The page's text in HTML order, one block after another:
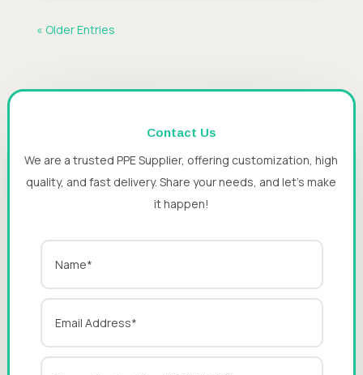
« Older Entries
Contact Us
We are a trusted PPE Supplier, offering customization, high
quality, and fast delivery. Share your needs, and let’s make
it happen!